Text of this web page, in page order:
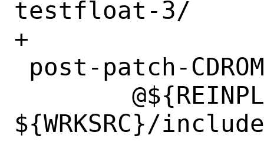
testfloat-3/
+
${WRKSRC}/